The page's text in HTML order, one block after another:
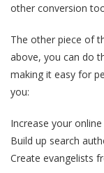
other conversion
The other piece of
above, you can do
making it easy for
you:
Increase your
Build up search
Create evangelists